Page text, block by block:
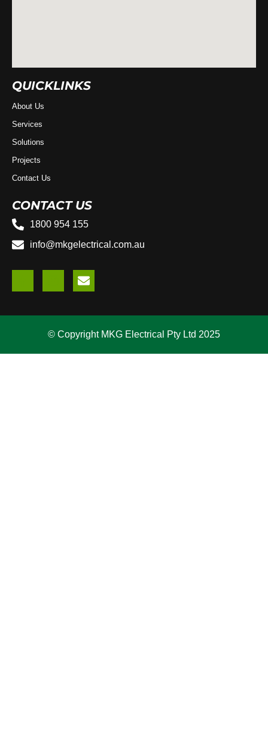
QUICKLINKS
About Us
Services
Solutions
Projects
Contact Us
CONTACT US
1800 954 155
info@mkgelectrical.com.au
© Copyright MKG Electrical Pty Ltd 2025